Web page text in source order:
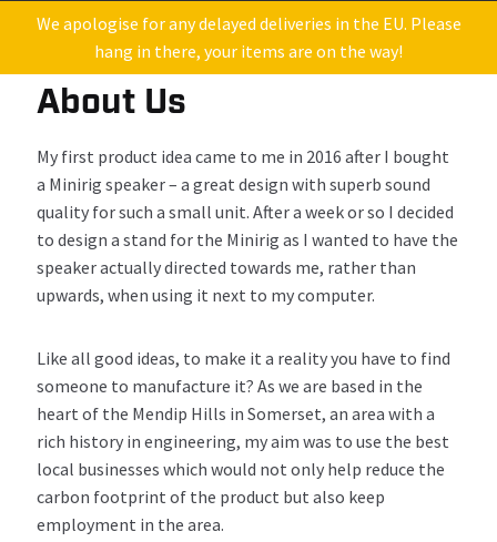
We apologise for any delayed deliveries in the EU. Please
hang in there, your items are on the way!
About Us
Myfirst product idea came to me in 2016 after I bought
a Minirig speaker– a great design with superb sound
quality for such a small unit. After a week or so I decided
to design a stand for the Minirig as I wanted to have the
speaker actuallydirected towards me, rather than
upwards, when using it next to my computer.
Like all good ideas, to make it a realityyou have to find
someone to manufacture it? As we are based in the
heart of the Mendip Hills in Somerset, an area with a
rich history in engineering, myaim was to use the best
local businesses which would not only help reduce the
carbon footprint of the product but also keep
employment in the area.